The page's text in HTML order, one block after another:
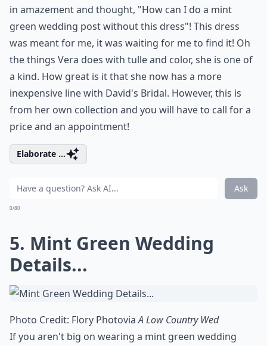
in amazement and thought, "How can I do a mint
green wedding post without this dress"! This dress
was meant for me, it was waiting for me to find it! Oh
the things Vera does with tulle and color, she is one of
a kind. How great is it that she now has a more
inexpensive line with David's Bridal. However, this is
from her own collection and you will have to call for a
price and an appointment!
Elaborate ...
Ask
0/80
5. Mint Green Wedding
Details...
Photo Credit: Flory PhotoviaA Low Country Wed
If you aren't big on wearing a mint green wedding